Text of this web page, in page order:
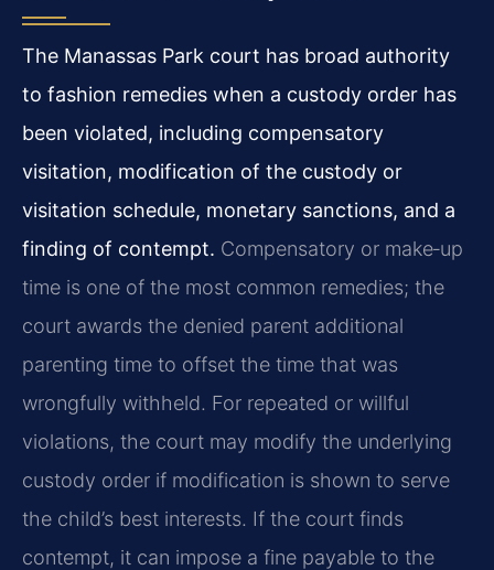
The Manassas Park court has broad authority
to fashion remedies when a custody order has
been violated, including compensatory
visitation, modification of the custody or
visitation schedule, monetary sanctions, and a
finding of contempt. Compensatory or make‑up
time is one of the most common remedies; the
court awards the denied parent additional
parenting time to offset the time that was
wrongfully withheld. For repeated or willful
violations, the court may modify the underlying
custody order if modification is shown to serve
the child’s best interests. If the court finds
contempt, it can impose a fine payable to the